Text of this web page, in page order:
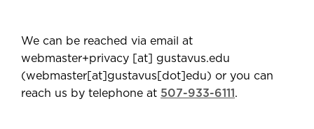
We can be reached via email at
webmaster+privacy [at] gustavus.edu
(webmaster[at]gustavus[dot]edu) or you can
reach us by telephone at 507-933-6111 .